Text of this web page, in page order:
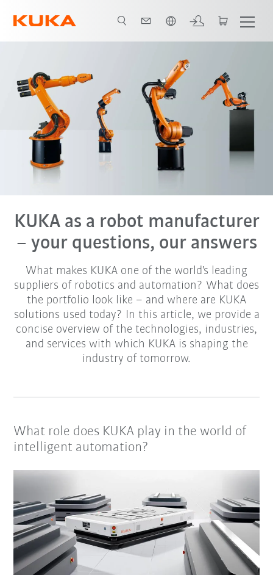
KUKA as a robot manufacturer
– your questions, our answers
What makes KUKA one of the world's leading
suppliers of robotics and automation? What does
the portfolio look like – and where are KUKA
solutions used today? In this article, we provide a
concise overview of the technologies, industries,
and services with which KUKA is shaping the
industry of tomorrow.
What role does KUKA play in the world of
intelligent automation?